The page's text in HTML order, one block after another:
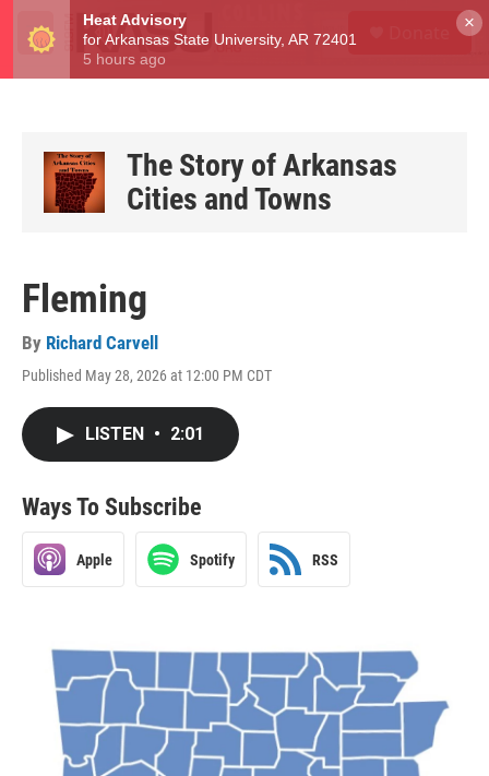
Skip to main content
M
e
n
S
e
r
The Story of Arkansas
Cities and Towns
Fleming
By Richard Carvell
Published May 28, 2026 at 12:00 PM CDT
LISTEN • 2:01
Ways To Subscribe
Apple Spotify RSS
×